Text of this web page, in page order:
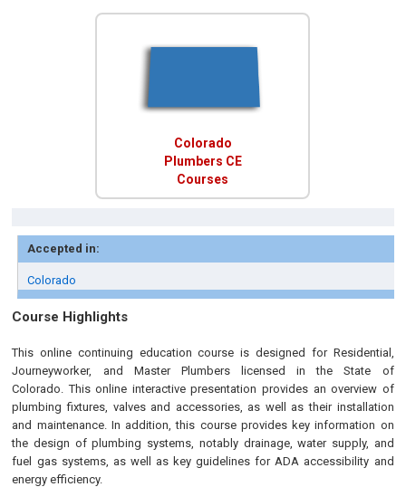
Colorado
Plumbers CE
Courses
Accepted in:
Colorado
Course Highlights
This online continuing education courseis designed for Residential,
Journeyworker, and Master Plumbers licensed in the State of
Colorado.This online interactive presentation provides an overview of
plumbing fixtures, valves and accessories, as well as their installation
and maintenance. In addition, this course provides key information on
the design of plumbing systems, notably drainage, water supply, and
fuel gas systems, as well as key guidelines for ADA accessibility and
energy efficiency.